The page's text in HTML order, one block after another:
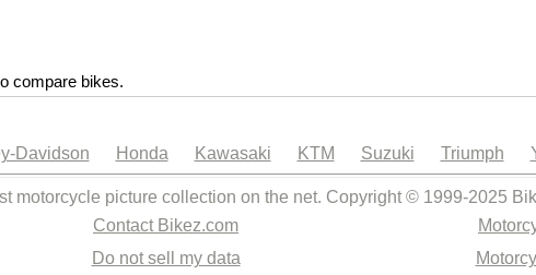
compare bikes.
Davidson Honda Kawasaki KTM Suzuki Triumph
motorcycle picture collection on the net. Copyright © 1999-2025
Contact Bikez.com
Do not sell my data